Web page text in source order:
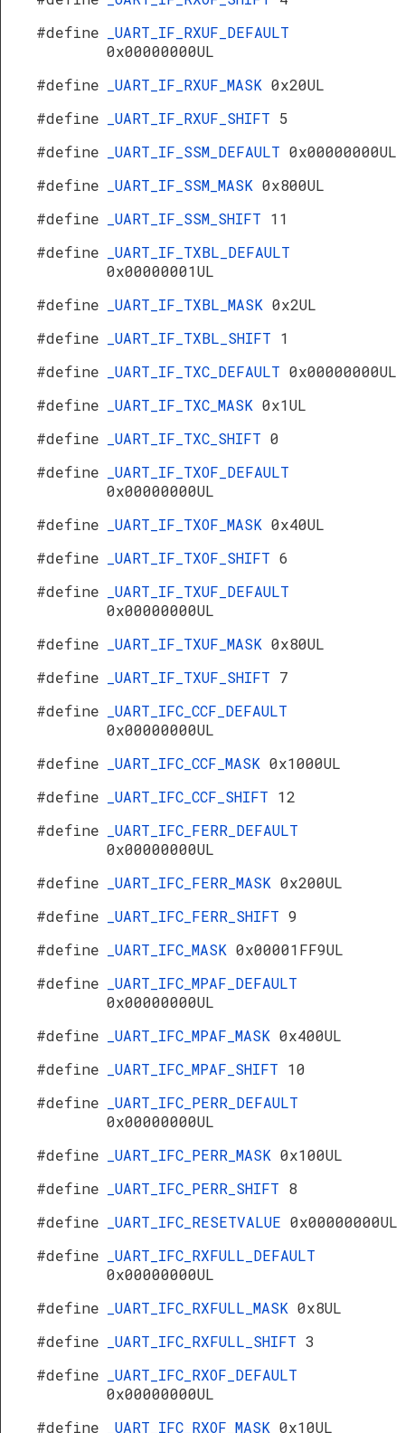
#define
_UART_IF_RXUF_DEFAULT
0x00000000UL
#define
_UART_IF_RXUF_MASK 0x20UL
#define
_UART_IF_RXUF_SHIFT 5
#define
_UART_IF_SSM_DEFAULT 0x00000000UL
#define
_UART_IF_SSM_MASK 0x800UL
#define
_UART_IF_SSM_SHIFT 11
#define
_UART_IF_TXBL_DEFAULT
0x00000001UL
#define
_UART_IF_TXBL_MASK 0x2UL
#define
_UART_IF_TXBL_SHIFT 1
#define
_UART_IF_TXC_DEFAULT 0x00000000UL
#define
_UART_IF_TXC_MASK 0x1UL
#define
_UART_IF_TXC_SHIFT 0
#define
_UART_IF_TXOF_DEFAULT
0x00000000UL
#define
_UART_IF_TXOF_MASK 0x40UL
#define
_UART_IF_TXOF_SHIFT 6
#define
_UART_IF_TXUF_DEFAULT
0x00000000UL
#define
_UART_IF_TXUF_MASK 0x80UL
#define
_UART_IF_TXUF_SHIFT 7
#define
_UART_IFC_CCF_DEFAULT
0x00000000UL
#define
_UART_IFC_CCF_MASK 0x1000UL
#define
_UART_IFC_CCF_SHIFT 12
#define
_UART_IFC_FERR_DEFAULT
0x00000000UL
#define
_UART_IFC_FERR_MASK 0x200UL
#define
_UART_IFC_FERR_SHIFT 9
#define
_UART_IFC_MASK 0x00001FF9UL
#define
_UART_IFC_MPAF_DEFAULT
0x00000000UL
#define
_UART_IFC_MPAF_MASK 0x400UL
#define
_UART_IFC_MPAF_SHIFT 10
#define
_UART_IFC_PERR_DEFAULT
0x00000000UL
#define
_UART_IFC_PERR_MASK 0x100UL
#define
_UART_IFC_PERR_SHIFT 8
#define
_UART_IFC_RESETVALUE 0x00000000UL
#define
_UART_IFC_RXFULL_DEFAULT
0x00000000UL
#define
_UART_IFC_RXFULL_MASK 0x8UL
#define
_UART_IFC_RXFULL_SHIFT 3
#define
_UART_IFC_RXOF_DEFAULT
0x00000000UL
#define
_UART_IFC_RXOF_MASK 0x10UL